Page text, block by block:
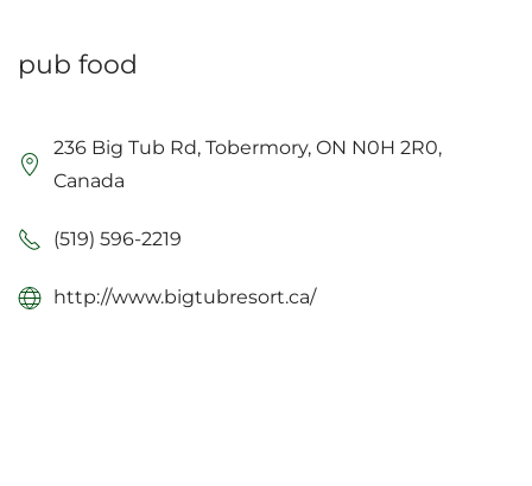
pub food
236 Big Tub Rd, Tobermory, ON N0H 2R0,
Canada
(519) 596-2219
http://www.bigtubresort.ca/